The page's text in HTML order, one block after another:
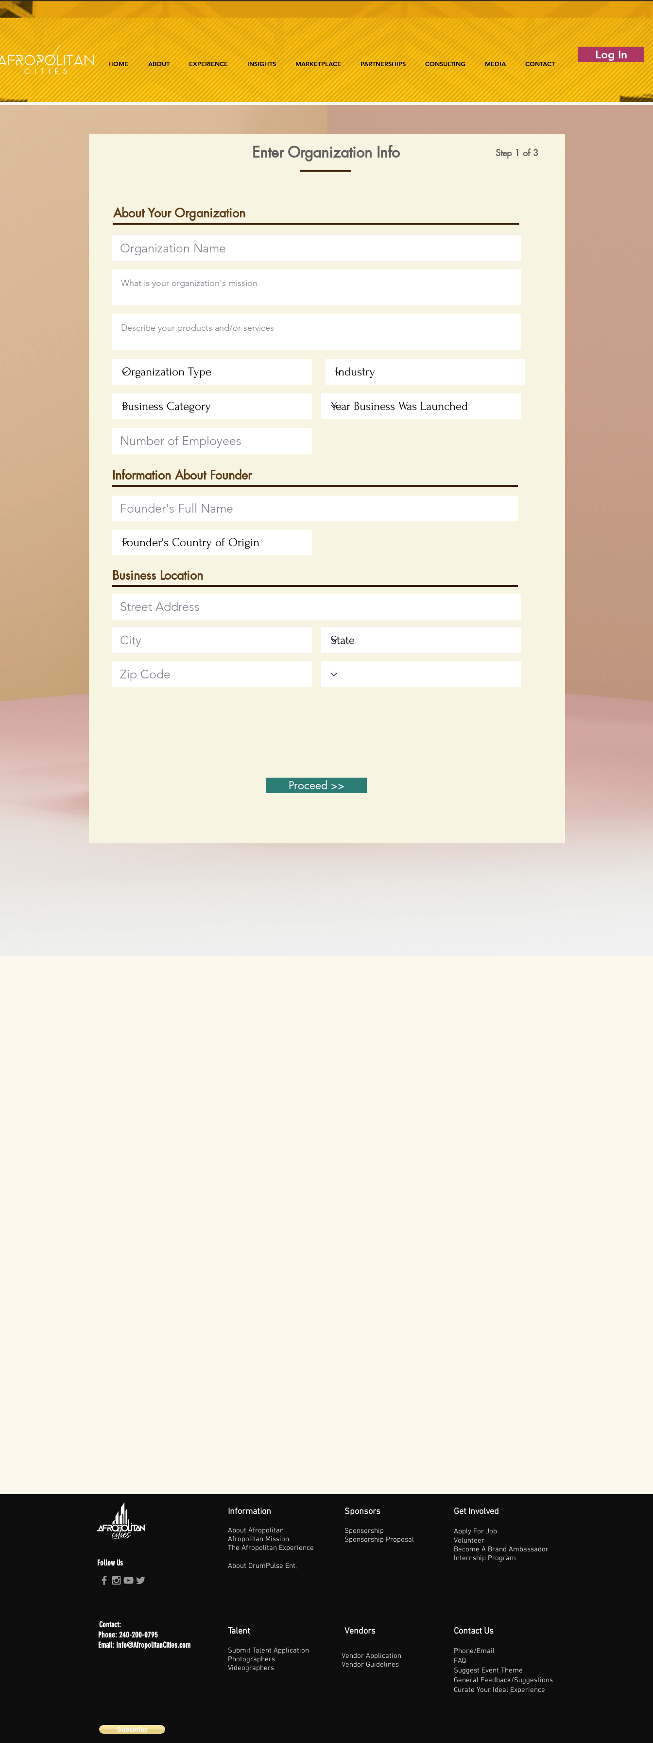
HOME ABOUT EXPERIENCE INSIGHTS MARKETPLACE PARTNERSHIPS CONSULTING MEDIA CONTACT
Log In
Enter Organization Info Step 1 of 3
About Your Organization
Information About Founder
Business Location
Proceed >>
Follow Us
Information
About Afropolitan
Afropolitan Mission
The Afropolitan Experience
About DrumPulse Ent,
Sponsors
Sponsorship
Sponsorship Proposal
Get Involved
Apply For Job
Volunteer
Become A Brand Ambassador
Internship Program
Contact:
Phone: 240-200-0795
Email: Info@AfropolitanCities.com
Talent
Submit Talent Application
Photographers
Videographers
Vendors
Vendor Application
Vendor Guidelines
Contact Us
Phone/Email
FAQ
Suggest Event Theme
General Feedback/Suggestions
Curate Your Ideal Experience
Subscribe